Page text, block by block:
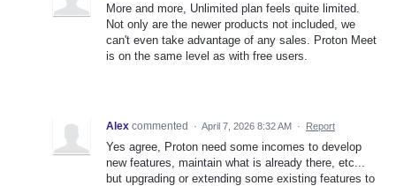
More and more, Unlimited plan feels quite limited.
Not only are the newer products not included, we
can't even take advantage of any sales. Proton Meet
is on the same level as with free users.
Alex commented · April 7, 2026 8:32 AM · Report
Yes agree, Proton need some incomes to develop
new features, maintain what is already there, etc...
but upgrading or extending some existing features to